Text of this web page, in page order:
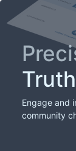
Engage and
community